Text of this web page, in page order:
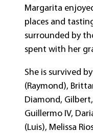
Margarita
places and
surrounded by
spent with her
She is survived
(Raymond),
Diamond, Gilbert,
Guillermo IV,
(Luis), Melissa